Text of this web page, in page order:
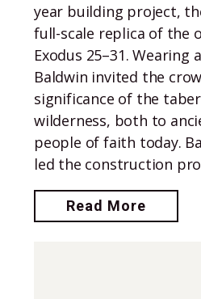
year building project,
full-scale replica of the
Exodus 25–31. Wearing
Baldwin invited the
significance of the
wilderness, both to
people of faith today.
led the construction
Read More